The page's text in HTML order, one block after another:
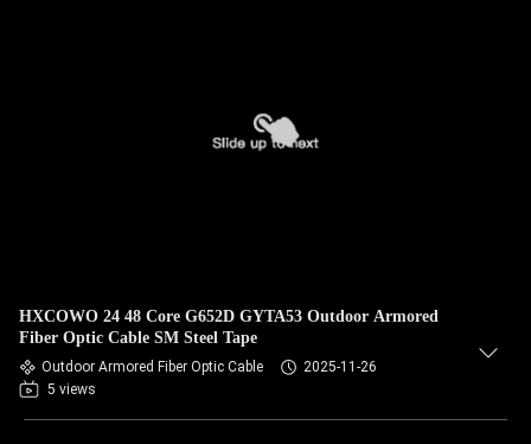
HXCOWO 24 48 Core G652D GYTA53 Outdoor Armored
Fiber Optic Cable SM Steel Tape
Outdoor Armored Fiber Optic Cable
2025-11-26
5 views